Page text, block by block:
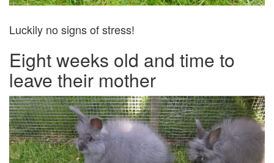
Luckily no signs of stress!
Eight weeks old and time to
leave their mother